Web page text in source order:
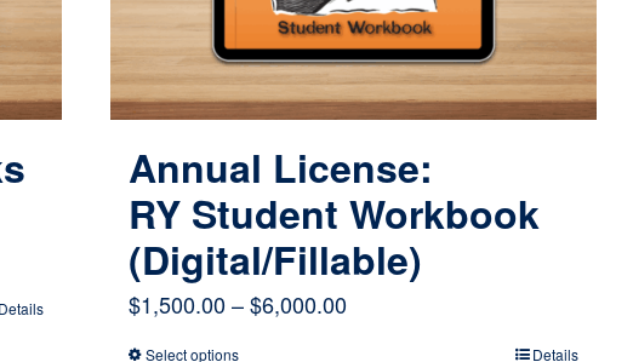
Details
Annual License:
RY Student Workbook
(Digital/Fillable)
$1,500.00 – $6,000.00Price
Select options Details